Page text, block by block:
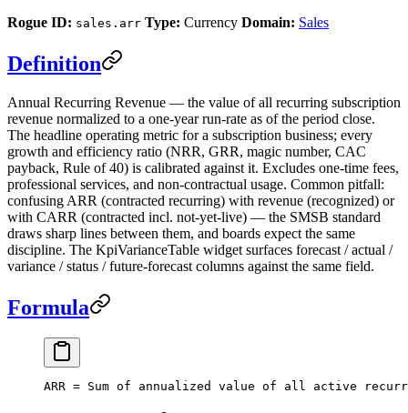
Rogue ID: sales.arr Type: Currency Domain: Sales
Definition
Annual Recurring Revenue — the value of all recurring subscription
revenue normalized to a one-year run-rate as of the period close.
The headline operating metric for a subscription business; every
growth and efficiency ratio (NRR, GRR, magic number, CAC
payback, Rule of 40) is calibrated against it. Excludes one-time fees,
professional services, and non-contractual usage. Common pitfall:
confusing ARR (contracted recurring) with revenue (recognized) or
with CARR (contracted incl. not-yet-live) — the SMSB standard
draws sharp lines between them, and boards expect the same
discipline. The KpiVarianceTable widget surfaces forecast / actual /
variance / status / future-forecast columns against the same field.
Formula
ARR = Sum of annualized value of all active